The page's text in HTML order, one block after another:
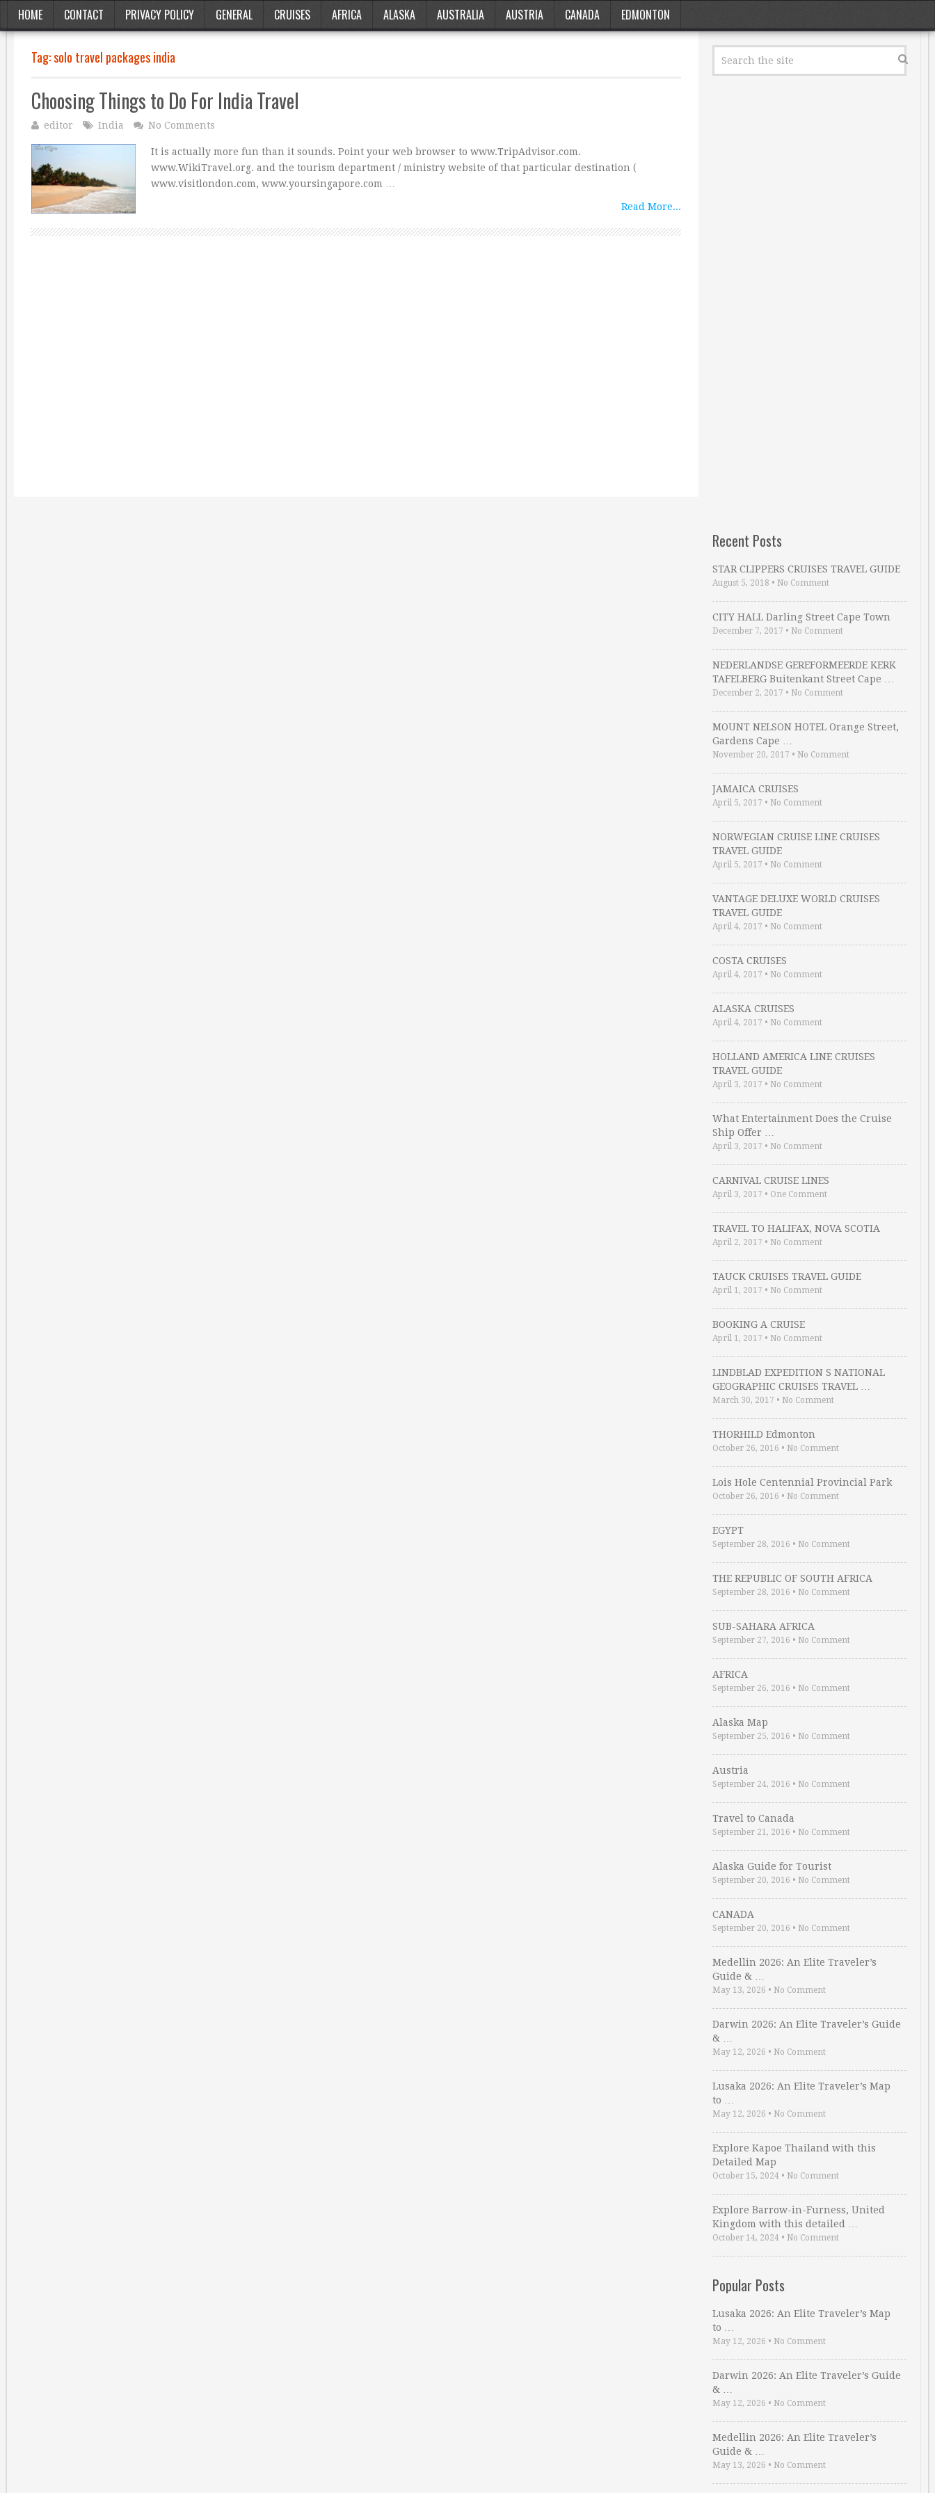
HOME CONTACT PRIVACY POLICY GENERAL CRUISES AFRICA ALASKA AUSTRALIA AUSTRIA CANADA EDMONTON
Tag:solo travel packages india
Choosing Things to Do For India Travel
editor India No Comments
It is actually more fun than it sounds. Point your web browser to www.TripAdvisor.com.
www.WikiTravel.org. and the tourism department / ministry website of that particular destination (
www.visitlondon.com, www.yoursingapore.com …
Read More...
Recent Posts
STAR CLIPPERS CRUISES TRAVEL GUIDE
August 5, 2018 • No Comment
CITY HALL Darling Street Cape Town
December 7, 2017 • No Comment
NEDERLANDSE GEREFORMEERDE KERK
TAFELBERG Buitenkant Street Cape …
December 2, 2017 • No Comment
MOUNT NELSON HOTEL Orange Street,
Gardens Cape …
November 20, 2017 • No Comment
JAMAICA CRUISES
April 5, 2017 • No Comment
NORWEGIAN CRUISE LINE CRUISES
TRAVEL GUIDE
April 5, 2017 • No Comment
VANTAGE DELUXE WORLD CRUISES
TRAVEL GUIDE
April 4, 2017 • No Comment
COSTA CRUISES
April 4, 2017 • No Comment
ALASKA CRUISES
April 4, 2017 • No Comment
HOLLAND AMERICA LINE CRUISES
TRAVEL GUIDE
April 3, 2017 • No Comment
What Entertainment Does the Cruise
Ship Offer …
April 3, 2017 • No Comment
CARNIVAL CRUISE LINES
April 3, 2017 • One Comment
TRAVEL TO HALIFAX, NOVA SCOTIA
April 2, 2017 • No Comment
TAUCK CRUISES TRAVEL GUIDE
April 1, 2017 • No Comment
BOOKING A CRUISE
April 1, 2017 • No Comment
LINDBLAD EXPEDITION S NATIONAL
GEOGRAPHIC CRUISES TRAVEL …
March 30, 2017 • No Comment
THORHILD Edmonton
October 26, 2016 • No Comment
Lois Hole Centennial Provincial Park
October 26, 2016 • No Comment
EGYPT
September 28, 2016 • No Comment
THE REPUBLIC OF SOUTH AFRICA
September 28, 2016 • No Comment
SUB-SAHARA AFRICA
September 27, 2016 • No Comment
AFRICA
September 26, 2016 • No Comment
Alaska Map
September 25, 2016 • No Comment
Austria
September 24, 2016 • No Comment
Travel to Canada
September 21, 2016 • No Comment
Alaska Guide for Tourist
September 20, 2016 • No Comment
CANADA
September 20, 2016 • No Comment
Medellin 2026: An Elite Traveler’s
Guide & …
May 13, 2026 • No Comment
Darwin 2026: An Elite Traveler’s Guide
& …
May 12, 2026 • No Comment
Lusaka 2026: An Elite Traveler’s Map
to …
May 12, 2026 • No Comment
Explore Kapoe Thailand with this
Detailed Map
October 15, 2024 • No Comment
Explore Barrow-in-Furness, United
Kingdom with this detailed …
October 14, 2024 • No Comment
Popular Posts
Lusaka 2026: An Elite Traveler’s Map
to …
May 12, 2026 • No Comment
Darwin 2026: An Elite Traveler’s Guide
& …
May 12, 2026 • No Comment
Medellin 2026: An Elite Traveler’s
Guide & …
May 13, 2026 • No Comment